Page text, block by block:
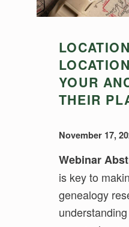
YOUR
THEIR
November 17,
Webinar
is key to
genealogy